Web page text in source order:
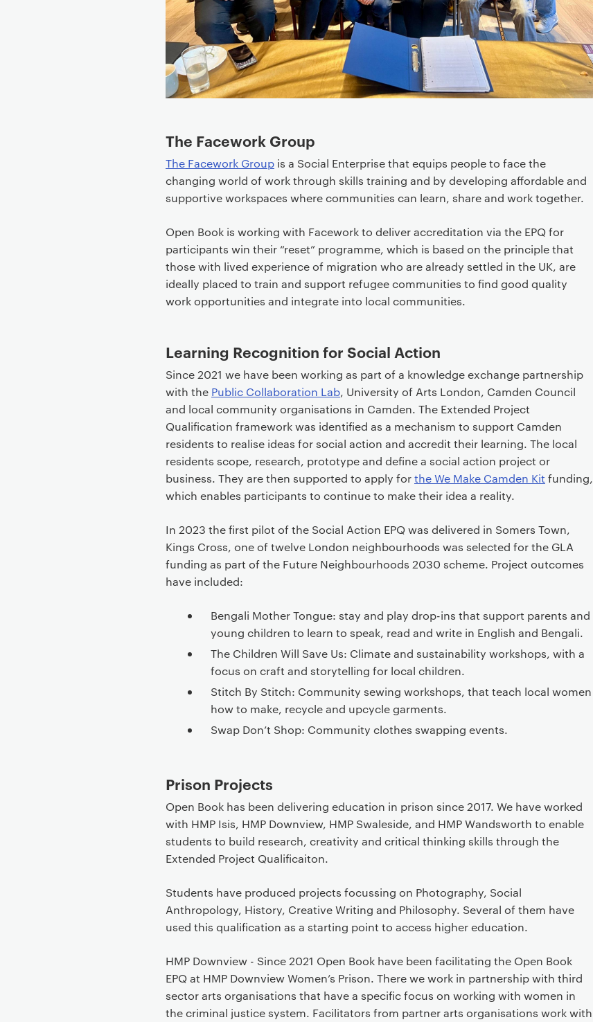
The Facework Group
The Facework Group is a Social Enterprise that equips people to face the
changing world of work through skills training and by developing affordable and
supportive workspaces where communities can learn, share and work together.
Open Book is working with Facework to deliver accreditation via the EPQ for
participants win their “reset” programme, which is based on the principle that
those with lived experience of migration who are already settled in the UK, are
ideally placed to train and support refugee communities to find good quality
work opportunities and integrate into local communities.​​
Learning Recognition for Social Action
Since 2021 we have been working as part of a knowledge exchange partnership
with the Public Collaboration Lab, University of Arts London, Camden Council
and local community organisations in Camden. The Extended Project
Qualification framework was identified as a mechanism to support Camden
residents to realise ideas for social action and accredit their learning. The local
residents scope, research, prototype and define a social action project or
business. They are then supported to apply forthe We Make Camden Kit funding,
which enables participants to continue to make their idea a reality.
In 2023 the first pilot of the Social Action EPQ was delivered in Somers Town,
Kings Cross, one of twelve London neighbourhoods was selected for the GLA
funding as part of the Future Neighbourhoods 2030 scheme. Project outcomes
have included:
Bengali Mother Tongue: stay and play drop-ins that support parents and
young children to learn to speak, read and write in English and Bengali.
The Children Will Save Us: Climate and sustainability workshops, with a
focus on craft and storytelling for local children.
Stitch By Stitch: Community sewing workshops, that teach local women
how to make, recycle and upcycle garments.
Swap Don’t Shop: Community clothes swapping events.
Prison Projects
Open Book has been delivering education in prison since 2017. We have worked
with HMP Isis, HMP Downview, HMP Swaleside, and HMP Wandsworth to enable
students to build research, creativity and critical thinking skills through the
Extended Project Qualificaiton.
Students have produced projects focussing on Photography, Social
Anthropology, History, Creative Writing and Philosophy. Several of them have
used this qualification as a starting point to access higher education.
HMP Downview - Since 2021 Open Book have been facilitating the Open Book
EPQ at HMP Downview Women’s Prison. There we work in partnership with third
sector arts organisations that have a specific focus on working with women in
the criminal justice system. Facilitators from partner arts organisations work with